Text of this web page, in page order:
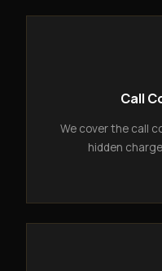
Call
We cover the call
hidden